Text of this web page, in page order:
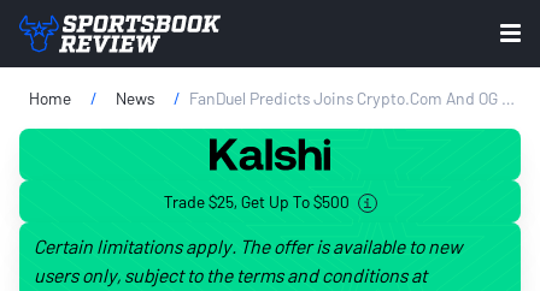
Home News FanDuel Predicts Joins Crypto.com And OG Prediction Markets To Expand Contract Lineup
Trade $25, Get Up To $500
Certain limitations apply. The offer is available to new
users only, subject to the terms and conditions at